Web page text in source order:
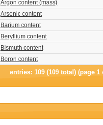
Argon content (mass)
Arsenic content
Barium content
Beryllium content
Bismuth content
Boron content
entries: 109 (109 total) (page 1